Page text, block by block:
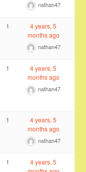
nathan47
1
4 years, 5
months ago
nathan47
1
4 years, 5
months ago
nathan47
1
4 years, 5
months ago
nathan47
1
4 years, 5